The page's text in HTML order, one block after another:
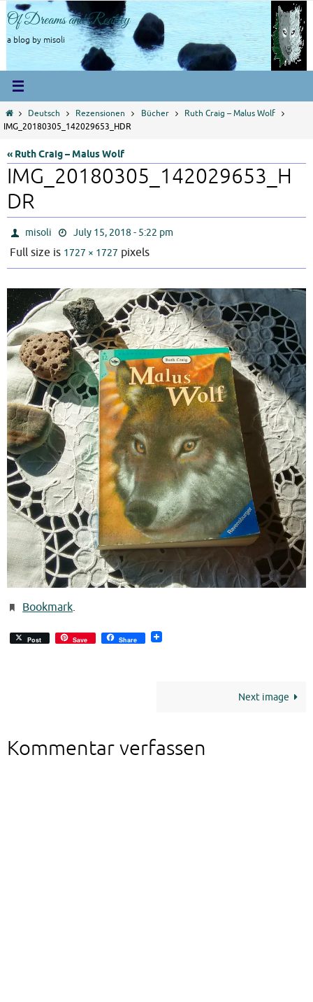
Skip
to
content
Of Dreams and Reality
a blog by misoli
HomeDeutsch Rezensionen Bücher
Ruth Craig – Malus Wolf
IMG_20180305_142029653_HDR
« Ruth Craig – Malus Wolf
IMG_20180305_142029653_H
DR
misoli July 15, 2018 - 5:22 pm
Full size is 1727 × 1727 pixels
Bookmark.
Post Save Share
Next image
Kommentar verfassen